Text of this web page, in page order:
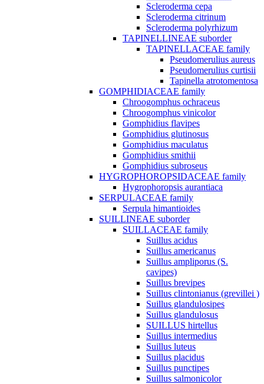
Scleroderma cepa
Scleroderma citrinum
Scleroderma polyrhizum
TAPINELLINEAE suborder
TAPINELLACEAE family
Pseudomerulius aureus
Pseudomerulius curtisii
Tapinella atrotomentosa
GOMPHIDIACEAE family
Chroogomphus ochraceus
Chroogomphus vinicolor
Gomphidius flavipes
Gomphidius glutinosus
Gomphidius maculatus
Gomphidius smithii
Gomphidius subroseus
HYGROPHOROPSIDACEAE family
Hygrophoropsis aurantiaca
SERPULACEAE family
Serpula himantioides
SUILLINEAE suborder
SUILLACEAE family
Suillus acidus
Suillus americanus
Suillus ampliporus (S.
cavipes)
Suillus brevipes
Suillus clintonianus (grevillei )
Suillus glandulosipes
Suillus glandulosus
SUILLUS hirtellus
Suillus intermedius
Suillus luteus
Suillus placidus
Suillus punctipes
Suillus salmonicolor